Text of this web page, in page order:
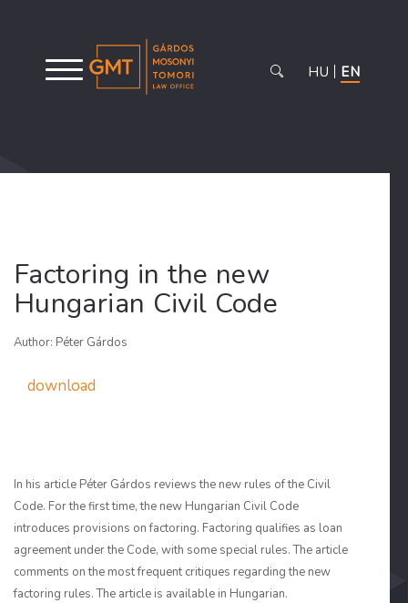
HU EN
Factoring in the new
Hungarian Civil Code
Author: Péter Gárdos
download
In his article Péter Gárdos reviews the new rules of the Civil
Code. For the first time, the new Hungarian Civil Code
introduces provisions on factoring. Factoring qualifies as loan
agreement under the Code, with some special rules. The article
comments on the most frequent critiques regarding the new
factoring rules. The article is available in Hungarian.